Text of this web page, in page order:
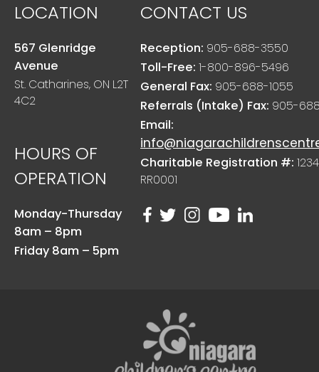
LOCATION
567 Glenridge
Avenue
St. Catharines, ON L2T
4C2
HOURS OF
OPERATION
Monday-Thursday
8am – 8pm
Friday 8am – 5pm
CONTACT US
Reception: 905-688-3550
Toll-Free: 1-800-896-5496
General Fax: 905-688-1055
Referrals (Intake) Fax: 905-
Email:
Charitable Registration #:
RR0001